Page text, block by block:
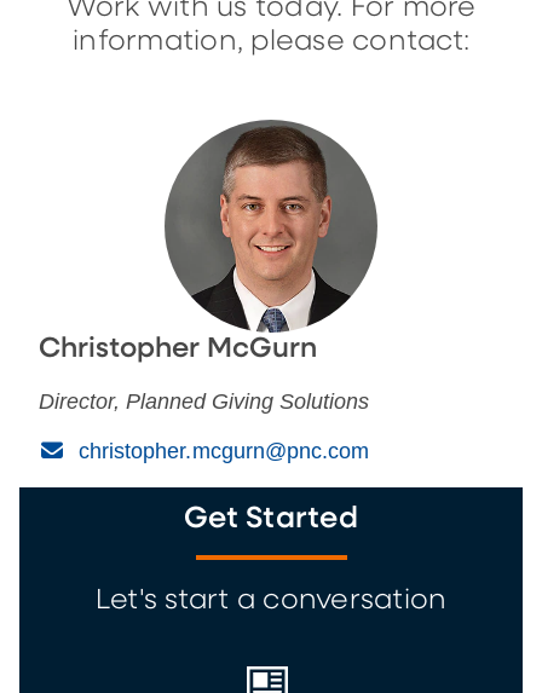
Work with us today. For more
information, please contact:
Christopher McGurn
Director, Planned Giving Solutions
(Email)
christopher.mcgurn@pnc.com
Get Started
Let's start a conversation